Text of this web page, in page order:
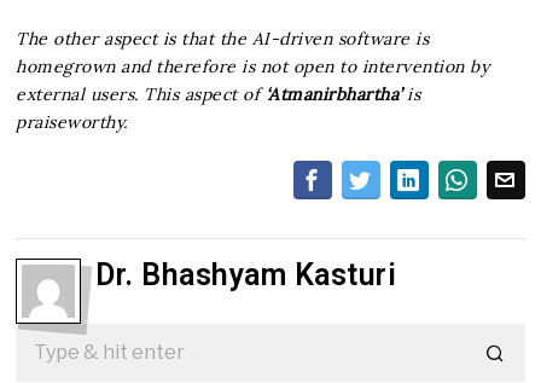
The other aspect is that the AI-driven software is
homegrown and therefore is not open to intervention by
external users. This aspect of ‘Atmanirbhartha’is
praiseworthy.
Dr. Bhashyam Kasturi